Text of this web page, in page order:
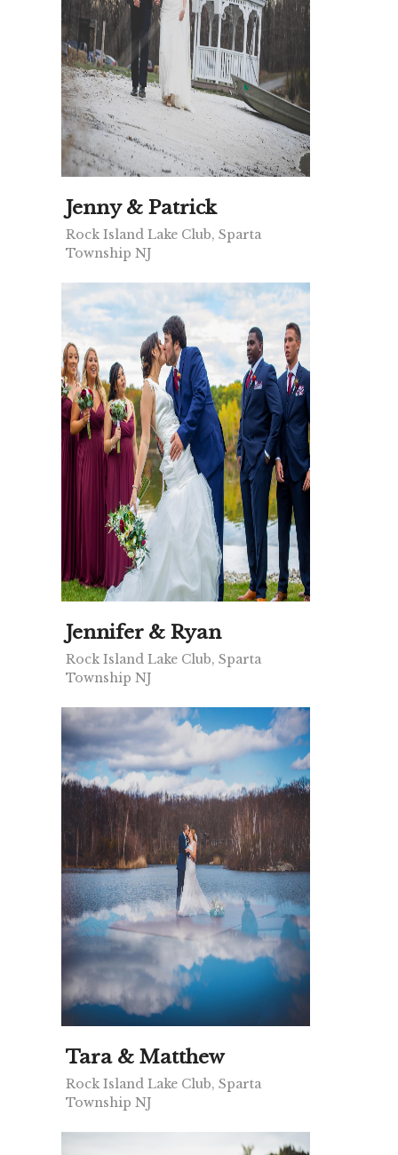
Jenny & Patrick
Rock Island Lake Club, Sparta
Township NJ
Jennifer & Ryan
Rock Island Lake Club, Sparta
Township NJ
Tara & Matthew
Rock Island Lake Club, Sparta
Township NJ